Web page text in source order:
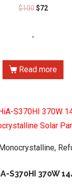
$100 $72
-
Read more
S370HI 370W